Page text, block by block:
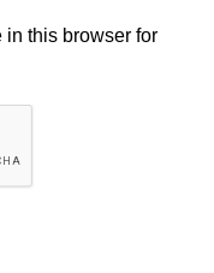
in this browser for